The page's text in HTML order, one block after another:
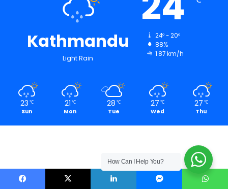
Kathmandu
Light Rain
24º - 20º
88%
1.87 km/h
23 ℃
Sun
21 ℃
Mon
28 ℃
Tue
27 ℃
Wed
27 ℃
Thu
How Can I Help You?